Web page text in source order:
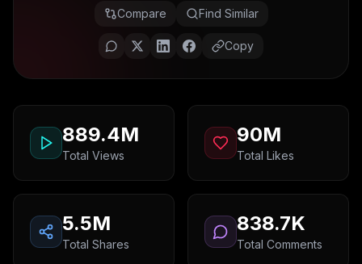
Compare Find Similar
Copy
889.4M
Total Views
90M
Total Likes
5.5M
Total Shares
838.7K
Total Comments